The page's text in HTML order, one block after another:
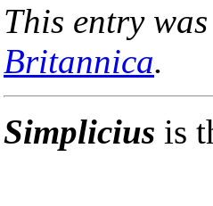
This entry
Britannica.
Simplicius is